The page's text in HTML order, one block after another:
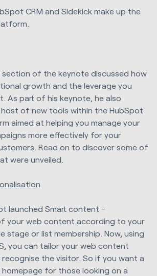
CRM and Sidekick make up the
section of the keynote discussed how
growth and the leverage you
As part of his keynote, he also
host of new tools within the HubSpot
aimed at helping you manage your
more effectively for your
Read on to discover some of
were unveiled.
launched Smart content -
your web content according to your
stage or list membership. Now, using
you can tailor your web content
the visitor. So if you want a
for those looking on a